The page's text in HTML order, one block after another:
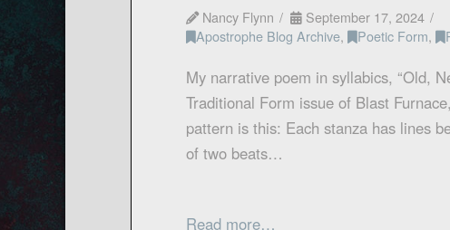
Nancy Flynn
September 17, 2024
Apostrophe Blog Archive, Poetic Form,
My narrative poem in syllabics, “Old,
Traditional Form issue of Blast
pattern is this: Each stanza has lines
of two beats…
Read more…